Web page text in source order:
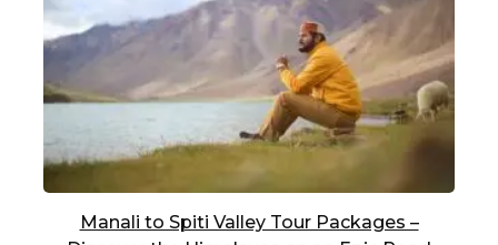
Manali to Spiti Valley Tour Packages –